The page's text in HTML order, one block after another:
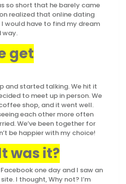
so short that he barely came
realized that online dating
would have to find my dream
way.
get
and started talking. We hit it
to meet up in person. We
shop, and it went well.
each other more often
We’ve been together for
be happier with my choice!
was it?
one day and I saw an
I thought, Why not? I’m